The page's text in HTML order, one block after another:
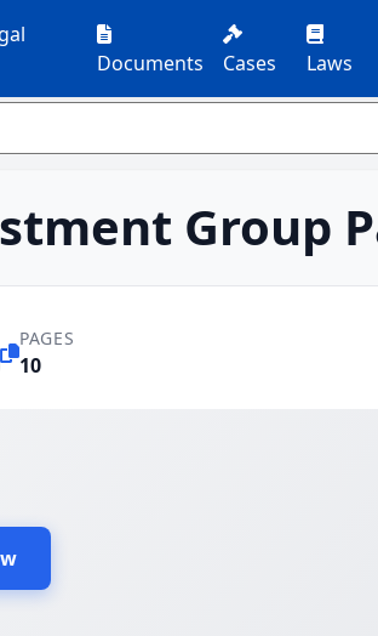
Documents Cases Laws
Group
PAGES
10